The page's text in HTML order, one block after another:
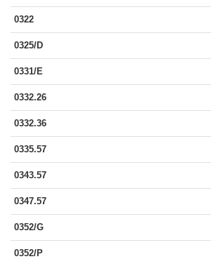
0322
0325/D
0331/E
0332.26
0332.36
0335.57
0343.57
0347.57
0352/G
0352/P